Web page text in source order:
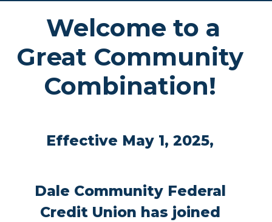
Welcome to a
Great Community
Combination!
Effective May 1, 2025,
Dale Community Federal
Credit Union has joined